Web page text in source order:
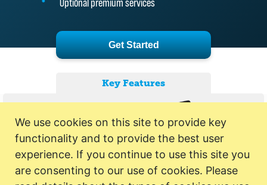
Get Started
Key Features
We use cookies on this site to provide key
functionality and to provide the best user
experience. If you continue to use this site you
are consenting to our use of cookies. Please